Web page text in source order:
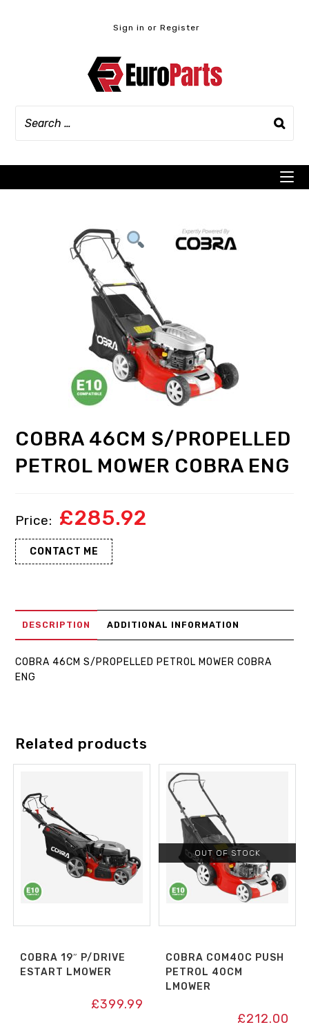
Sign in or Register
COBRA 46CM S/PROPELLED
PETROL MOWER COBRA ENG
£285.92
CONTACT ME
DESCRIPTION ADDITIONAL INFORMATION
COBRA 46CM S/PROPELLED PETROL MOWER COBRA
ENG
Related products
COBRA 19″ P/DRIVE
ESTART LMOWER
£399.99
OUT OF STOCK
COBRA COM40C PUSH
PETROL 40CM
LMOWER
£212.00